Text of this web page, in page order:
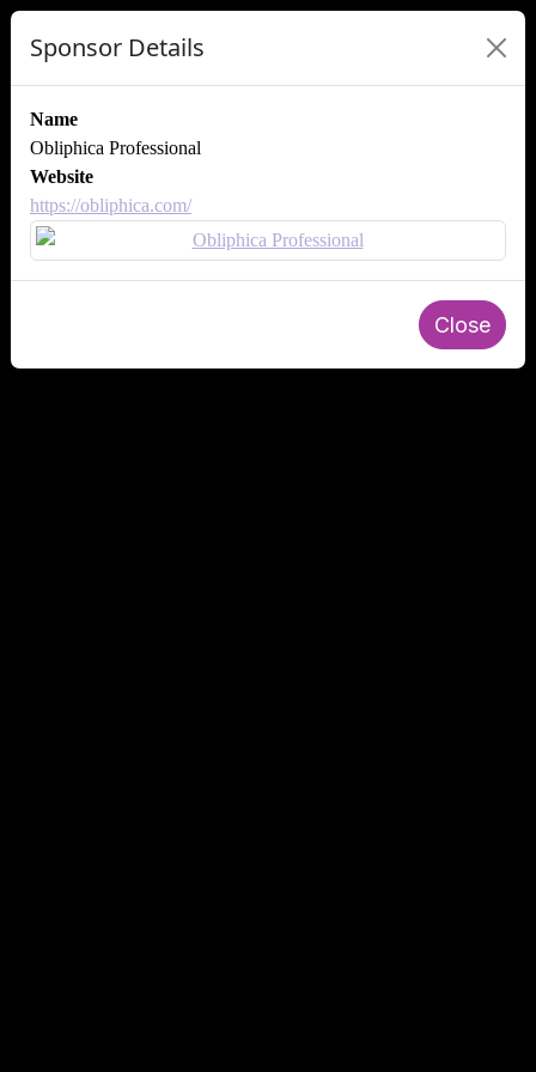
Sponsor Details
Name
Obliphica Professional
Website
https://obliphica.com/
Close